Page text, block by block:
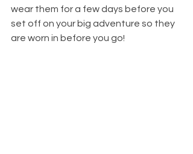
wear them for a few days before you
set off on your big adventure so they
are worn in before you go!